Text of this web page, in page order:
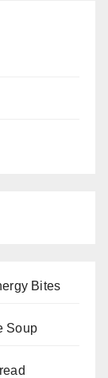
Bites
Soup